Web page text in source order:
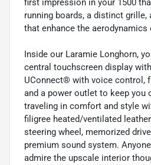
first impression in your 1500
running boards, a distinct grille,
that enhance the
Inside our Laramie Longhorn,
central touchscreen display
UConnect® with voice control,
and a power outlet to keep you
traveling in comfort and style
filigree heated/ventilated
steering wheel, memorized
premium sound system.
admire the upscale interior